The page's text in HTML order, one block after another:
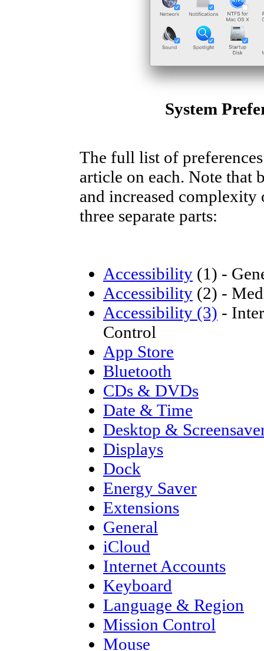
System
The full list of
article on each. Note that
and increased
three separate parts:
Accessibility (1) -
Accessibility (2) -
Accessibility (3) -
Control
App Store
Bluetooth
CDs & DVDs
Date & Time
Desktop &
Displays
Dock
Energy Saver
Extensions
General
iCloud
Internet Accounts
Keyboard
Language & Region
Mission Control
Mouse